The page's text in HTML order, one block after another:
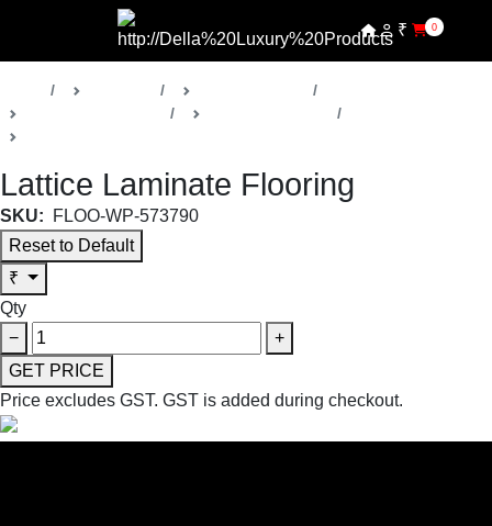
₹ 0
Lattice Laminate Flooring
SKU: FLOO-WP-573790
Reset to Default
₹
Qty
−
+
GET PRICE
Price excludes GST. GST is added during checkout.